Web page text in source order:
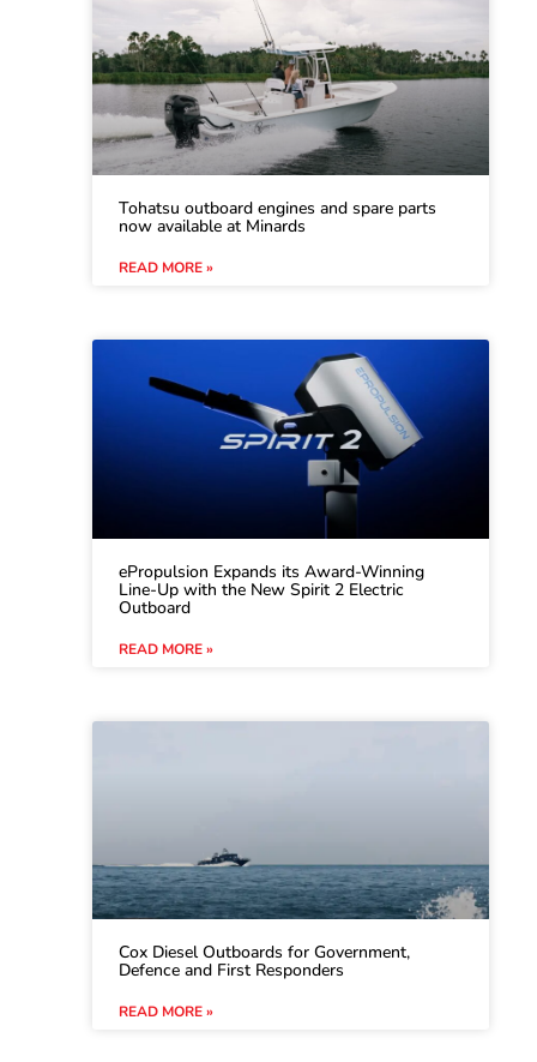
Tohatsu outboard engines and spare parts
now available at Minards
READ MORE »
ePropulsion Expands its Award-Winning
Line-Up with the New Spirit 2 Electric
Outboard
READ MORE »
Cox Diesel Outboards for Government,
Defence and First Responders
READ MORE »